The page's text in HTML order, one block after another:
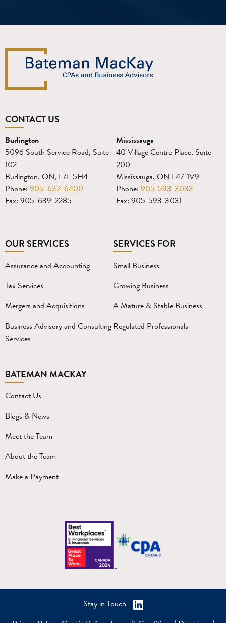
CONTACT US
Burlington
5096 South Service Road, Suite
102
Burlington, ON, L7L 5H4
Phone: 905-632-6400
Fax: 905-639-2285
Mississauga
40 Village Centre Place, Suite
200
Mississauga, ON L4Z 1V9
Phone: 905-593-3033
Fax: 905-593-3031
OUR SERVICES
Assurance and Accounting
Tax Services
Mergers and Acquisitions
Business Advisory and Consulting
Services
SERVICES FOR
Small Business
Growing Business
A Mature & Stable Business
Regulated Professionals
BATEMAN MACKAY
Contact Us
Blogs & News
Meet the Team
About the Team
Make a Payment
Stay in Touch